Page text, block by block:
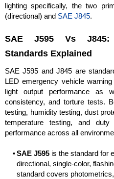
lighting specifically, the two
(directional) and SAE J845.
SAE J595 Vs J845:
Standards Explained
SAE J595 and J845 are
LED emergency vehicle
light output performance as
consistency, and torture tests.
testing, humidity testing, dust
temperature testing, and
performance across all
SAE J595 is the standard for
directional, single-color,
standard covers